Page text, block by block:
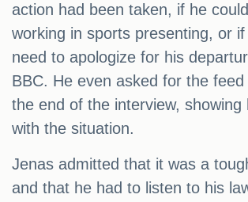
action had been taken, if he
working in sports presenting, or
need to apologize for his
BBC. He even asked for the
the end of the interview, showing
with the situation.
Jenas admitted that it was a
and that he had to listen to his